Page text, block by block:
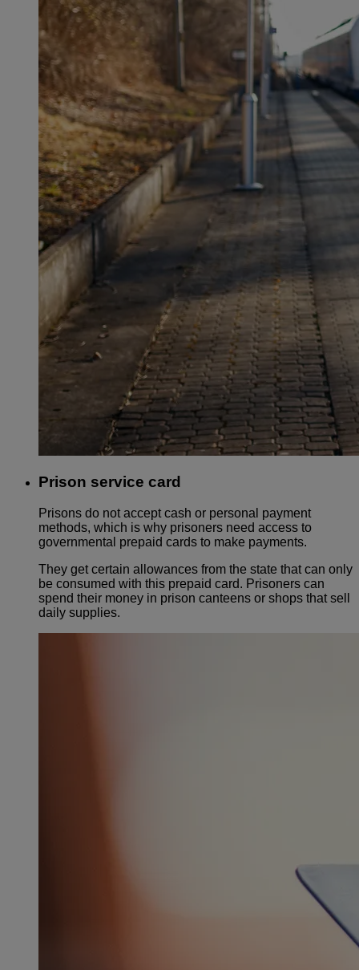
Prison service card
Prisons do not accept cash or personal payment
methods, which is why prisoners need access to
governmental prepaid cards to make payments.
They get certain allowances from the state that can only
be consumed with this prepaid card. Prisoners can
spend their money in prison canteens or shops that sell
daily supplies.